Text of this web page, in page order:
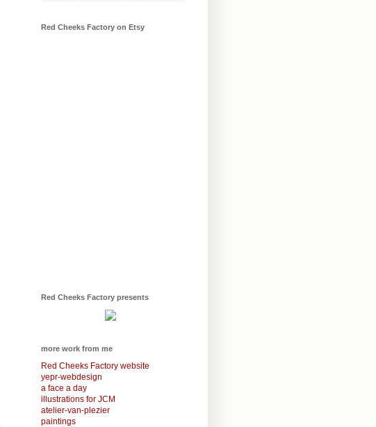
Red Cheeks Factory on Etsy
Red Cheeks Factory presents
more work from me
Red Cheeks Factory website
yepr-webdesign
a face a day
illustrations for JCM
atelier-van-plezier
paintings